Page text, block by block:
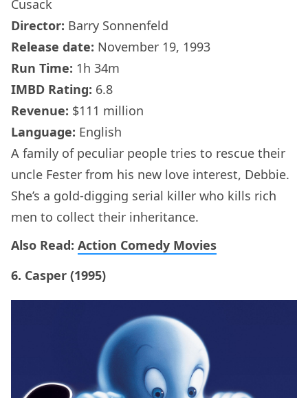
Cusack
Director: Barry Sonnenfeld
Release date: November 19, 1993
Run Time: 1h 34m
IMBD Rating: 6.8
Revenue: $111 million
Language: English
A family of peculiar people tries to rescue their
uncle Fester from his new love interest, Debbie.
She’s a gold-digging serial killer who kills rich
men to collect their inheritance.
Also Read: Action Comedy Movies
6. Casper (1995)